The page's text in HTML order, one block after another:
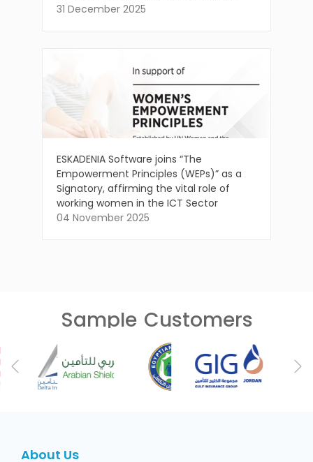
31 December 2025
ESKADENIA Software joins “The
Empowerment Principles (WEPs)” as a
Signatory, affirming the vital role of
working women in the ICT Sector
04 November 2025
Sample Customers
Previous
About Us